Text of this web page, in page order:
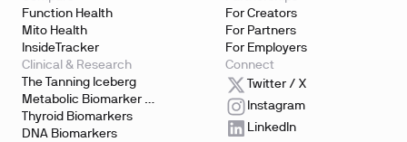
Function Health
Mito Health
InsideTracker
For Creators
For Partners
For Employers
Clinical & Research
The Tanning Iceberg
Metabolic Biomarker
Testing
Thyroid Biomarkers
DNA Biomarkers
Connect
Twitter / X
Instagram
LinkedIn